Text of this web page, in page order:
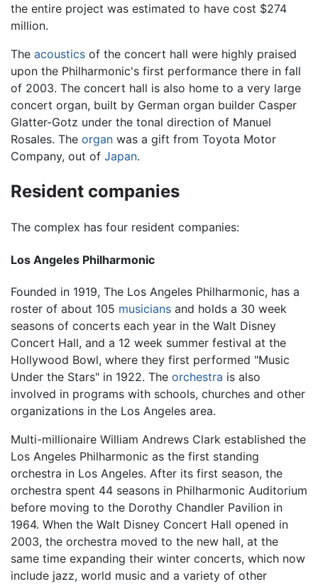
the entire project was estimated to have cost $274
million.
The acoustics of the concert hall were highly praised
upon the Philharmonic's first performance there in fall
of 2003. The concert hall is also home to a very large
concert organ, built by German organ builder Casper
Glatter-Gotz under the tonal direction of Manuel
Rosales. The organ was a gift from Toyota Motor
Company, out of Japan.
Resident companies
The complex has four resident companies:
Los Angeles Philharmonic
Founded in 1919, The Los Angeles Philharmonic, has a
roster of about 105 musicians and holds a 30 week
seasons of concerts each year in the Walt Disney
Concert Hall, and a 12 week summer festival at the
Hollywood Bowl, where they first performed "Music
Under the Stars" in 1922. The orchestra is also
involved in programs with schools, churches and other
organizations in the Los Angeles area.
Multi-millionaire William Andrews Clark established the
Los Angeles Philharmonic as the first standing
orchestra in Los Angeles. After its first season, the
orchestra spent 44 seasons in Philharmonic Auditorium
before moving to the Dorothy Chandler Pavilion in
1964. When the Walt Disney Concert Hall opened in
2003, the orchestra moved to the new hall, at the
same time expanding their winter concerts, which now
include jazz, world music and a variety of other